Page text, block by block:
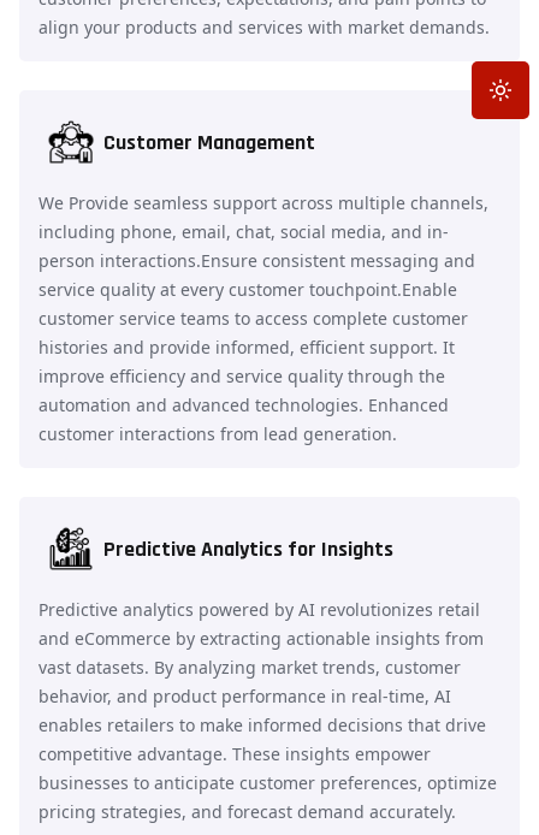
align your products and services with market demands.
Customer Management
We Provide seamless support across multiple channels,
including phone, email, chat, social media, and in-
person interactions.Ensure consistent messaging and
service quality at every customer touchpoint.Enable
customer service teams to access complete customer
histories and provide informed, efficient support. It
improve efficiency and service quality through the
automation and advanced technologies. Enhanced
customer interactions from lead generation.
Predictive Analytics for Insights
Predictive analytics powered by AI revolutionizes retail
and eCommerce by extracting actionable insights from
vast datasets. By analyzing market trends, customer
behavior, and product performance in real-time, AI
enables retailers to make informed decisions that drive
competitive advantage. These insights empower
businesses to anticipate customer preferences, optimize
pricing strategies, and forecast demand accurately.